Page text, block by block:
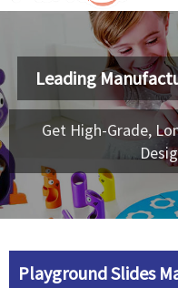
Leading
Get High-Grade,
Playground Slides